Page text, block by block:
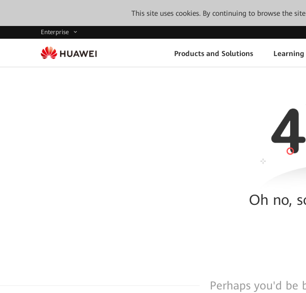
This site uses cookies. By continuing to browse the
Enterprise
Products and Solutions Learning
Oh no,
Perhaps you'd be